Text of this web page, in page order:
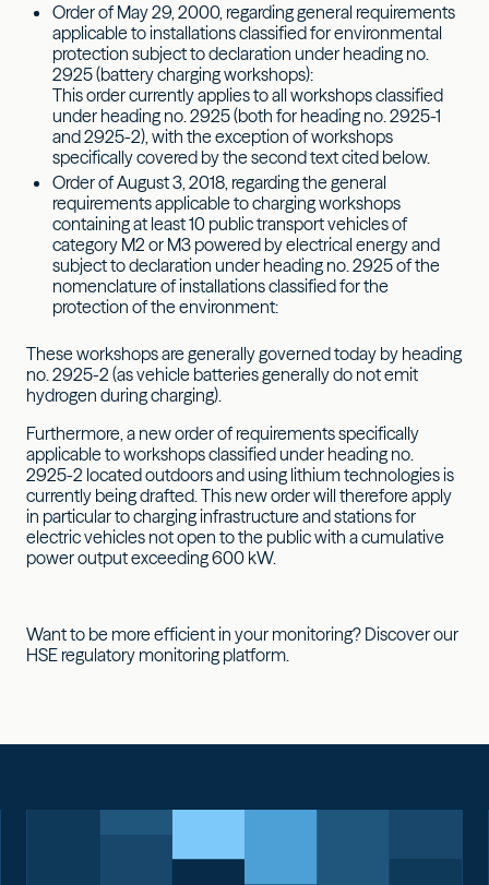
Order of May 29, 2000, regarding general requirements
applicable to installations classified for environmental
protection subject to declaration under heading no.
2925 (battery charging workshops):
This order currently applies to all workshops classified
under heading no. 2925 (both for heading no. 2925-1
and 2925-2), with the exception of workshops
specifically covered by the second text cited below.
Order of August 3, 2018, regarding the general
requirements applicable to charging workshops
containing at least 10 public transport vehicles of
category M2 or M3 powered by electrical energy and
subject to declaration under heading no. 2925 of the
nomenclature of installations classified for the
protection of the environment:
These workshops are generally governed today by heading
no. 2925-2 (as vehicle batteries generally do not emit
hydrogen during charging).
Furthermore, a new order of requirements specifically
applicable to workshops classified under heading no.
2925-2 located outdoors and using lithium technologies is
currently being drafted. This new order will therefore apply
in particular to charging infrastructure and stations for
electric vehicles not open to the public with a cumulative
power output exceeding 600 kW.
Want to be more efficient in your monitoring? Discover our
HSE regulatory monitoring platform.